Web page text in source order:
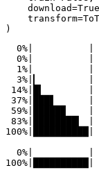
download=True
transform=
)
0%|          |
0%|          |
1%|          |
3%|▎         |
14%|█▍        |
37%|███▋      |
59%|█████▉    |
83%|████████▎
0%|          |